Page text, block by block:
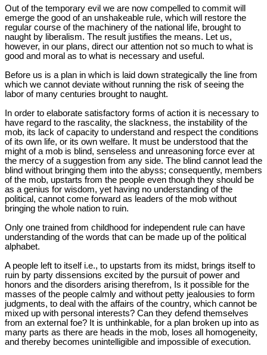
Out of the temporary evil we are now compelled to commit will
emerge the good of an unshakeable rule, which will restore the
regular course of the machinery of the national life, brought to
naught by liberalism. The result justifies the means. Let us,
however, in our plans, direct our attention not so much to what is
good and moral as to what is necessary and useful.
Before us is a plan in which is laid down strategically the line from
which we cannot deviate without running the risk of seeing the
labor of many centuries brought to naught.
In order to elaborate satisfactory forms of action it is necessary to
have regard to the rascality, the slackness, the instability of the
mob, its lack of capacity to understand and respect the conditions
of its own life, or its own welfare. It must be understood that the
might of a mob is blind, senseless and unreasoning force ever at
the mercy of a suggestion from any side. The blind cannot lead the
blind without bringing them into the abyss; consequently, members
of the mob, upstarts from the people even though they should be
as a genius for wisdom, yet having no understanding of the
political, cannot come forward as leaders of the mob without
bringing the whole nation to ruin.
Only one trained from childhood for independent rule can have
understanding of the words that can be made up of the political
alphabet.
A people left to itself i.e., to upstarts from its midst, brings itself to
ruin by party dissensions excited by the pursuit of power and
honors and the disorders arising therefrom, Is it possible for the
masses of the people calmly and without petty jealousies to form
judgments, to deal with the affairs of the country, which cannot be
mixed up with personal interests? Can they defend themselves
from an external foe? It is unthinkable, for a plan broken up into as
many parts as there are heads in the mob, loses all homogeneity,
and thereby becomes unintelligible and impossible of execution.